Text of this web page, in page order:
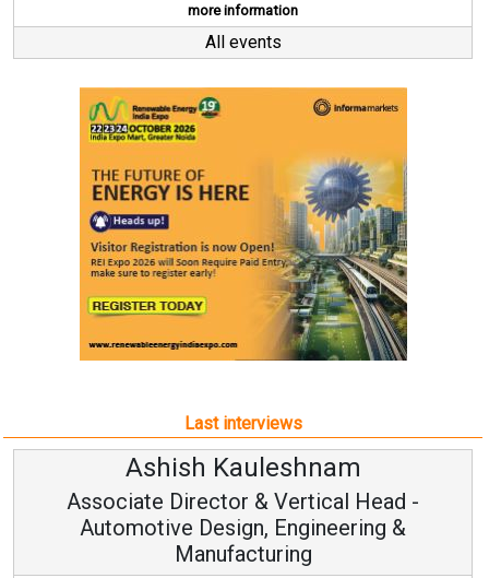
more information
All events
Last interviews
Ashish Kauleshnam
Associate Director & Vertical Head -
Automotive Design, Engineering &
Manufacturing